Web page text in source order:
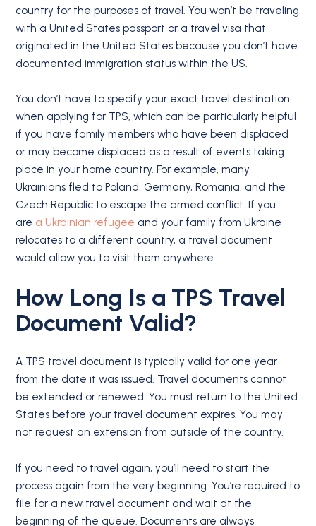
country for the purposes of travel. You won’t be traveling
with a United States passport or a travel visa that
originated in the United States because you don’t have
documented immigration status within the US.
You don’t have to specify your exact travel destination
when applying for TPS, which can be particularly helpful
if you have family members who have been displaced
or may become displaced as a result of events taking
place in your home country. For example, many
Ukrainians fled to Poland, Germany, Romania, and the
Czech Republic to escape the armed conflict. If you
are a Ukrainian refugee and your family from Ukraine
relocates to a different country, a travel document
would allow you to visit them anywhere.
How Long Is a TPS Travel
Document Valid?
A TPS travel document is typically valid for one year
from the date it was issued. Travel documents cannot
be extended or renewed. You must return to the United
States before your travel document expires. You may
not request an extension from outside of the country.
If you need to travel again, you’ll need to start the
process again from the very beginning. You’re required to
file for a new travel document and wait at the
beginning of the queue. Documents are always